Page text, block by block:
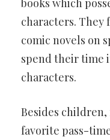
books which
characters. They
comic novels on
spend their time
characters.
Besides children,
favorite pass-